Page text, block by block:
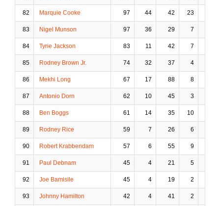
82 Marquie Cooke 97 44 42 23
83 Nigel Munson 97 36 29 7
84 Tyrie Jackson 83 11 42 7
85 Rodney Brown Jr. 74 32 37 4
86 Mekhi Long 67 17 88 8
87 Antonio Dorn 62 10 45 3
88 Ben Boggs 61 14 35 10
89 Rodney Rice 59 7 26 6
90 Robert Krabbendam 57 6 55 9
91 Paul Debnam 45 4 21 5
92 Joe Bamisile 45 4 19 2
93 Johnny Hamilton 42 4 41 2